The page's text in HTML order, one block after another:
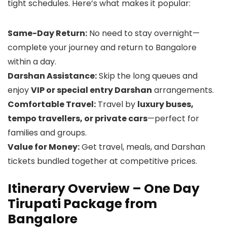
tight schedules. Here’s what makes it popular:
Same-Day Return: No need to stay overnight—
complete your journey and return to Bangalore
within a day.
Darshan Assistance:Skip the long queues and
enjoyVIP or special entry Darshan arrangements.
Comfortable Travel: Travel by luxury buses,
tempo travellers, or private cars—perfect for
families and groups.
Value for Money:Get travel, meals, and Darshan
tickets bundled together at competitive prices.
Itinerary Overview – One Day
Tirupati Package from
Bangalore